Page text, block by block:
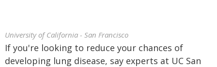
University of California - San Francisco
If you're looking to reduce your chances of
developing lung disease, say experts at UC San